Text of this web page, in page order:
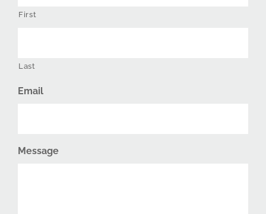
First
Last
Email
Message